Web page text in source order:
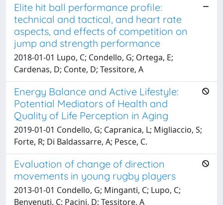
Elite hit ball performance profile:
technical and tactical, and heart rate
aspects, and effects of competition on
jump and strength performance
2018-01-01 Lupo, C; Condello, G; Ortega, E;
Cardenas, D; Conte, D; Tessitore, A
Energy Balance and Active Lifestyle:
Potential Mediators of Health and
Quality of Life Perception in Aging
2019-01-01 Condello, G; Capranica, L; Migliaccio, S;
Forte, R; Di Baldassarre, A; Pesce, C.
Evaluation of change of direction
movements in young rugby players
2013-01-01 Condello, G; Minganti, C; Lupo, C;
Benvenuti, C; Pacini, D; Tessitore, A